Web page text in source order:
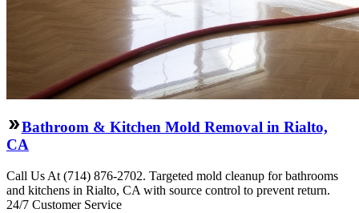
Bathroom & Kitchen Mold Removal in Rialto,
CA
Call Us At (714) 876-2702. Targeted mold cleanup for bathrooms
and kitchens in Rialto, CA with source control to prevent return.
24/7 Customer Service